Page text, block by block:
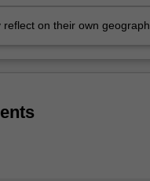
reflect on their own